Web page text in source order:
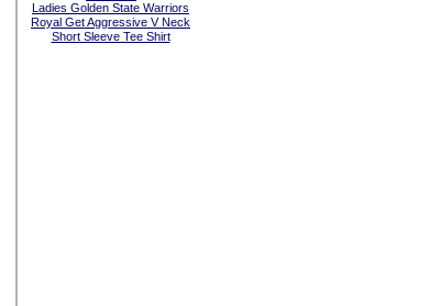
Ladies Golden State Warriors
Royal Get Aggressive V Neck
Short Sleeve Tee Shirt